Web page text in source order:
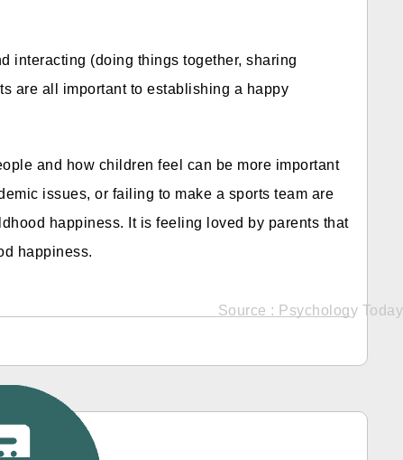
interacting (doing things together, sharing
are all important to establishing a happy
and how children feel can be more important
issues, or failing to make a sports team are
happiness. It is feeling loved by parents that
happiness.
Source : Psychology Today